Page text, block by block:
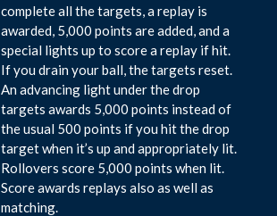
complete all the targets, a replay is
awarded, 5,000 points are added, and a
special lights up to score a replay if hit.
If you drain your ball, the targets reset.
An advancing light under the drop
targets awards 5,000 points instead of
the usual 500 points if you hit the drop
target when it’s up and appropriately lit.
Rollovers score 5,000 points when lit.
Score awards replays also as well as
matching.